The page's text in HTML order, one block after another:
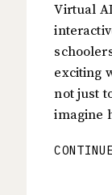
Virtual
exciting
not just
imagine